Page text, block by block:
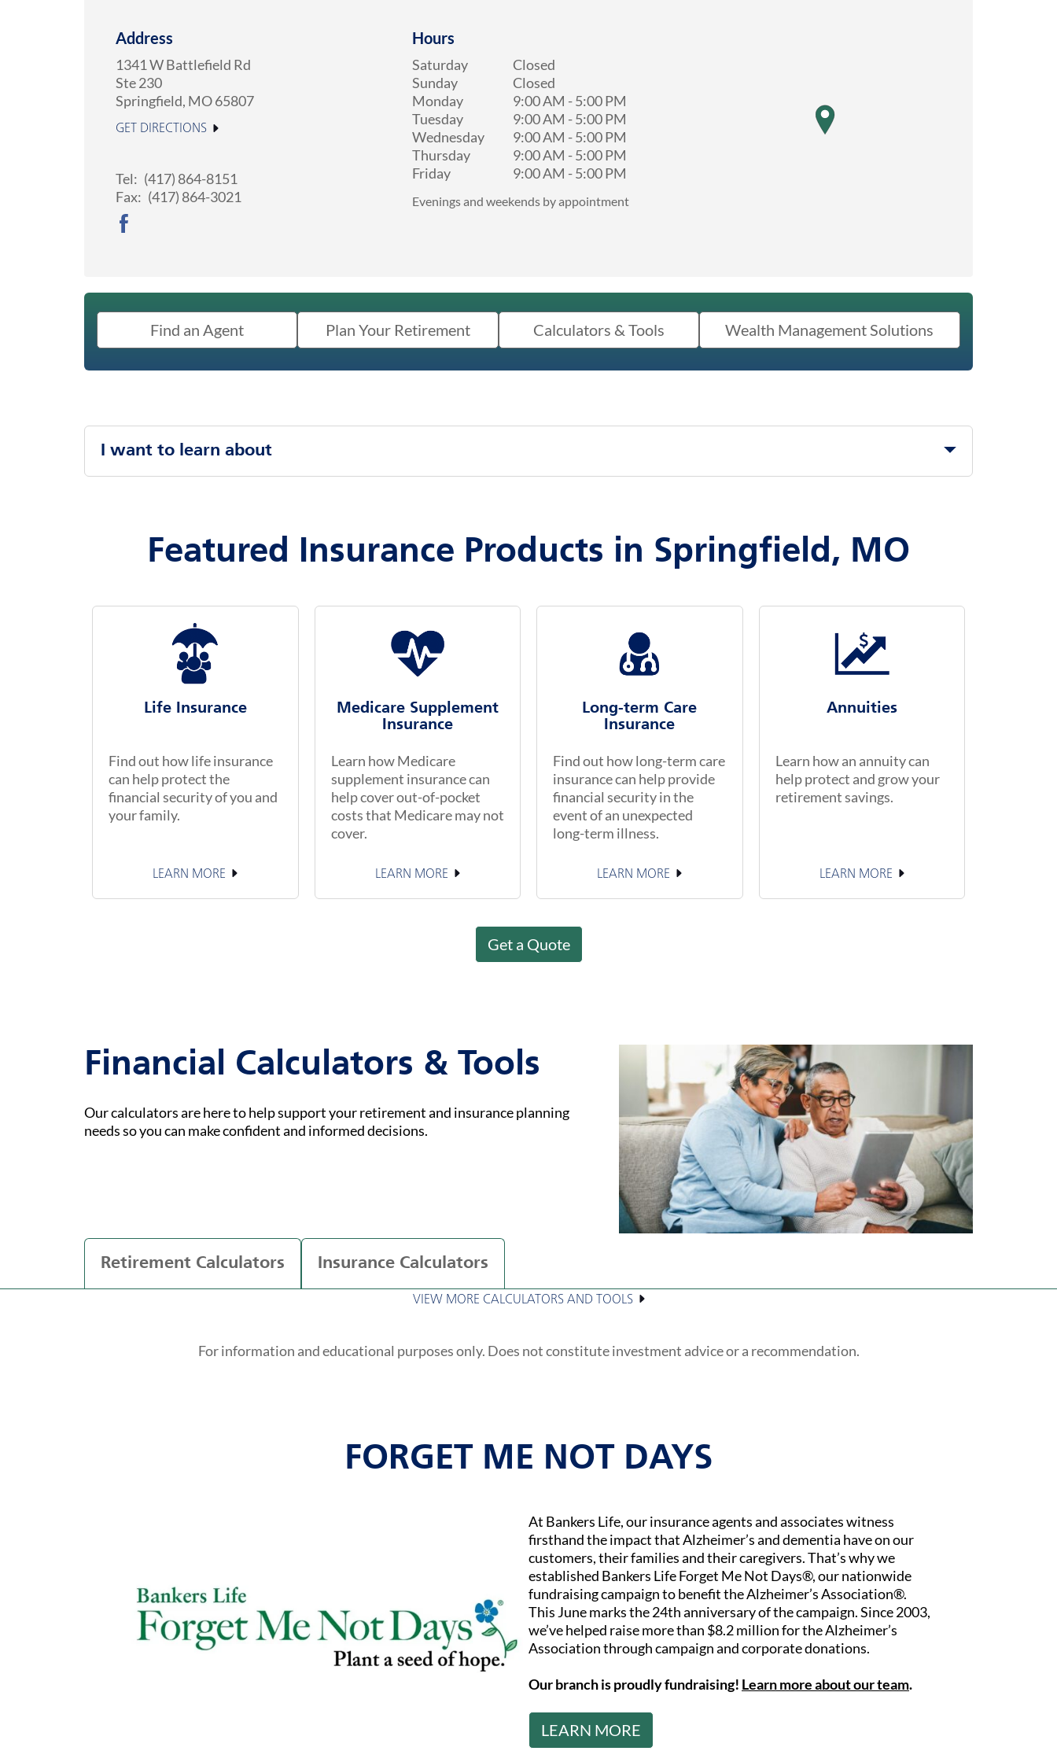
Address
1341 W Battlefield Rd
Ste 230
Springfield, MO65807
GET DIRECTIONS
Tel: (417) 864-8151
Fax: (417) 864-3021
Hours
Saturday
Closed
Sunday
Closed
Monday
9:00 AM -5:00 PM
Tuesday
9:00 AM -5:00 PM
Wednesday
9:00 AM -5:00 PM
Thursday
9:00 AM -5:00 PM
Friday
9:00 AM -5:00 PM
Evenings and weekends by appointment
map pin
Find an Agent Plan Your Retirement Calculators & Tools Wealth Management Solutions
I want to learn about
Featured Insurance Products in Springfield, MO
Life Insurance
Find out how life insurance
can help protect the
financial security of you and
your family.
LEARN MORE
Medicare Supplement
Insurance
Learn how Medicare
supplement insurance can
help cover out-of-pocket
costs that Medicare may not
cover.
LEARN MORE
Long-term Care
Insurance
Find out how long-term care
insurance can help provide
financial security in the
event of an unexpected
long-term illness.
LEARN MORE
Annuities
Learn how an annuity can
help protect and grow your
retirement savings.
LEARN MORE
Get a Quote
Financial Calculators & Tools
Our calculators are here to help support your retirement and insurance planning
needs so you can make confident and informed decisions.
Retirement Calculators Insurance Calculators
VIEW MORE CALCULATORS AND TOOLS
For information and educational purposes only. Does not constitute investment advice or a recommendation.
FORGET ME NOT DAYS
At Bankers Life, our insurance agents and associates witness
firsthand the impact that Alzheimer’s and dementia have on our
customers, their families and their caregivers. That’s why we
established Bankers Life Forget Me Not Days®, our nationwide
fundraising campaign to benefit the Alzheimer’s Association®.
This June marks the 24th anniversary of the campaign. Since 2003,
we’ve helped raise more than $8.2 million for the Alzheimer’s
Association through campaign and corporate donations.
Our branch is proudly fundraising! Learn more about our team.
LEARN MORE